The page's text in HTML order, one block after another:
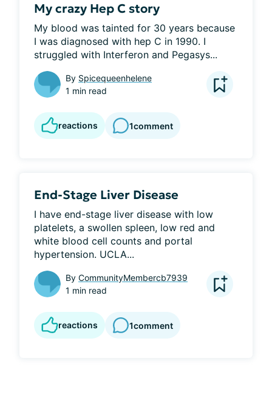
My crazy Hep C story
My blood was tainted for 30 years because
I was diagnosed with hep C in 1990. I
struggled with Interferon and Pegasys...
By Spicequeenhelene
1 min read
reactions 1comment
End-Stage Liver Disease
I have end-stage liver disease with low
platelets, a swollen spleen, low red and
white blood cell counts and portal
hypertension. UCLA...
By CommunityMembercb7939
1 min read
reactions 1comment